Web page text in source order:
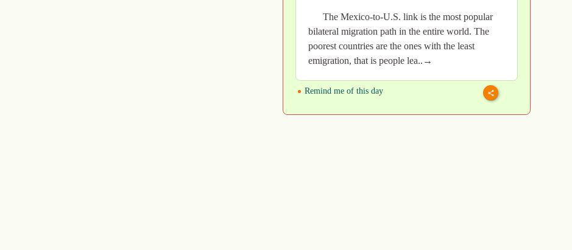
The Mexico-to-U.S. link is the most popular
bilateral migration path in the entire world. The
poorest countries are the ones with the least
emigration, that is people lea..→
Remind me of this day